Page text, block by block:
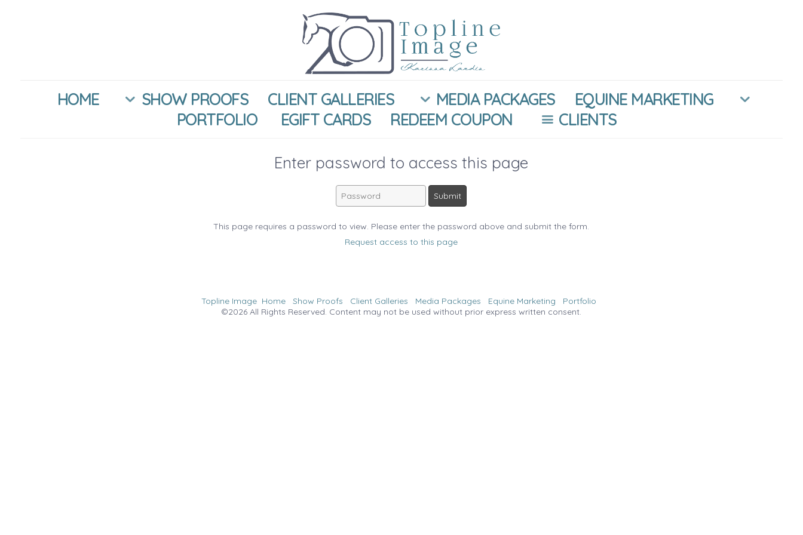
HOME SHOW PROOFS CLIENT GALLERIES MEDIA PACKAGES
EQUINE MARKETING
PORTFOLIO
EGIFT CARDS REDEEM COUPON CLIENTS
Enter password to access this page
This page requires a password to view. Please enter the password above and submit the form.
Request access to this page
Topline Image Home Show Proofs Client Galleries Media Packages Equine Marketing
Portfolio
©2026 All Rights Reserved. Content may not be used without prior express written consent.